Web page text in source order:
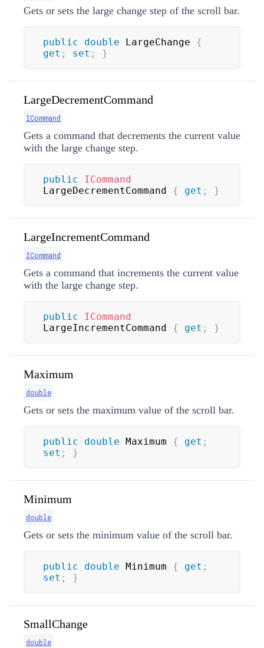
Gets or sets the large change step of the scroll bar.
public double LargeChange {
get ; set ; }
LargeDecrementCommand
ICommand
Gets a command that decrements the current value
with the large change step.
public
ICommand
LargeDecrementCommand { get ; }
LargeIncrementCommand
ICommand
Gets a command that increments the current value
with the large change step.
public
ICommand
LargeIncrementCommand { get ; }
Maximum
double
Gets or sets the maximum value of the scroll bar.
public double Maximum { get ;
set ; }
Minimum
double
Gets or sets the minimum value of the scroll bar.
public double Minimum { get ;
set ; }
SmallChange
double